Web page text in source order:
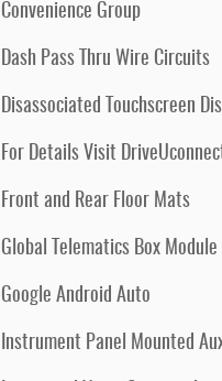
Convenience Group
Dash Pass Thru Wire Circuits
Disassociated Touchscreen
For Details Visit
Front and Rear Floor Mats
Global Telematics Box Module
Google Android Auto
Instrument Panel Mounted